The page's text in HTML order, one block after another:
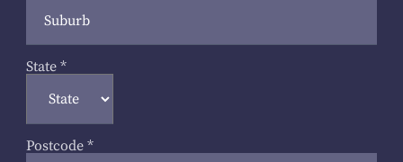
State *
Postcode *